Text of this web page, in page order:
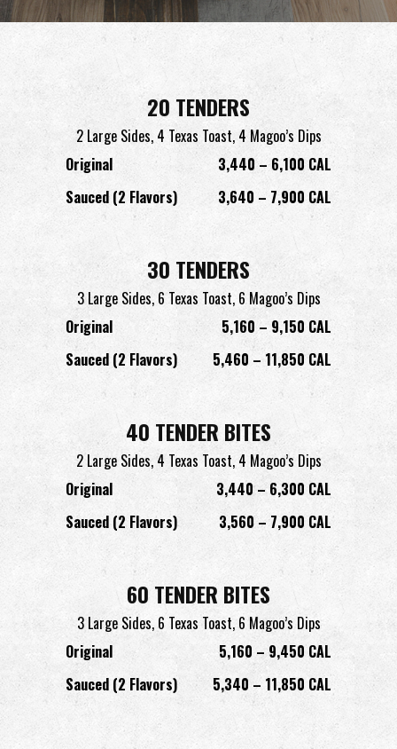
20 TENDERS
2 Large Sides, 4 Texas Toast, 4 Magoo’s Dips
Original
3,440 – 6,100 CAL
Sauced (2 Flavors)
3,640 – 7,900 CAL
30 TENDERS
3 Large Sides, 6 Texas Toast, 6 Magoo’s Dips
Original
5,160 – 9,150 CAL
Sauced (2 Flavors)
5,460 – 11,850 CAL
40 TENDER BITES
2 Large Sides, 4 Texas Toast, 4 Magoo’s Dips
Original
3,440 – 6,300 CAL
Sauced (2 Flavors)
3,560 – 7,900 CAL
60 TENDER BITES
3 Large Sides, 6 Texas Toast, 6 Magoo’s Dips
Original
5,160 – 9,450 CAL
Sauced (2 Flavors)
5,340 – 11,850 CAL